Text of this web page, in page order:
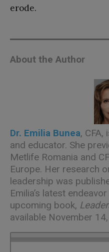
erode.
About the Author
Dr. Emilia Bunea,
and educator. She
Metlife Romania and
Europe. Her research
leadership was
Emilia’s latest
upcoming book,
available November